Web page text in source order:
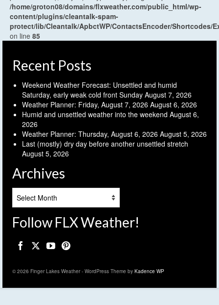
/home/groton08/domains/flxweather.com/public_html/wp-
content/plugins/cleantalk-spam-
protect/lib/Cleantalk/ApbctWP/ContactsEncoder/Shortcodes/
on line 85
Recent Posts
Weekend Weather Forecast: Unsettled and humid
Saturday, early weak cold front Sunday August 7, 2026
Weather Planner: Friday, August 7, 2026 August 6, 2026
Humid and unsettled weather into the weekend August 6,
2026
Weather Planner: Thursday, August 6, 2026 August 5, 2026
Last (mostly) dry day before another unsettled stretch
August 5, 2026
Archives
Follow FLX Weather!
© 2026 Finger Lakes Weather - WordPress Theme by Kadence WP